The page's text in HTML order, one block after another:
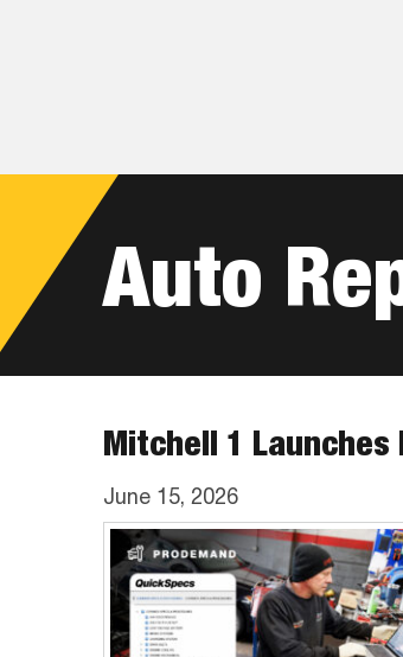
Auto
Mitchell 1 Launches
June 15, 2026